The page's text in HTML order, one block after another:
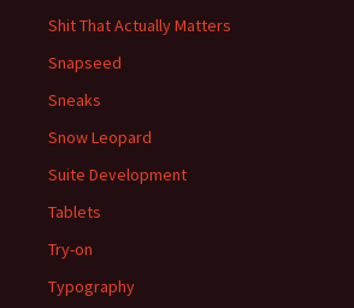
Shit That Actually Matters
Snapseed
Sneaks
Snow Leopard
Suite Development
Tablets
Try-on
Typography